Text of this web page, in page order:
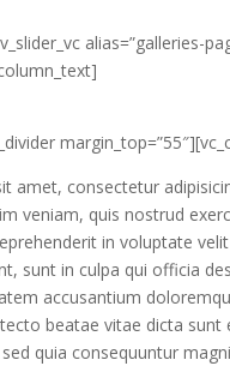
alias=”galleries-
amet, consectetur
veniam, quis nostrud
in voluptate
sunt in culpa qui officia
accusantium
beatae vitae dicta
quia consequuntur